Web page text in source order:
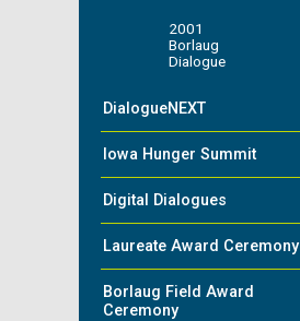
2001
Borlaug
Dialogue
DialogueNEXT
Iowa Hunger Summit
Digital Dialogues
Laureate Award Ceremony
Borlaug Field Award
Ceremony